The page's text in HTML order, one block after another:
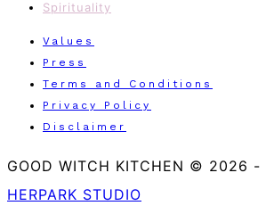
Spirituality
Values
Press
Terms and Conditions
Privacy Policy
Disclaimer
GOOD WITCH KITCHEN © 2026 -
HERPARK STUDIO